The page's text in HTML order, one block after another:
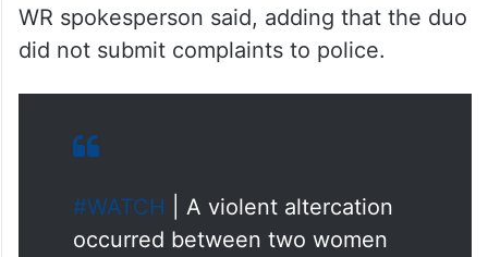
WR spokesperson said, adding that the duo
did not submit complaints to police.
#WATCH | A violent altercation
occurred between two women